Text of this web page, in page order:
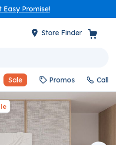
Easy Promise!
Store Finder
Sale Promos Call